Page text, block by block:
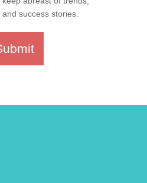
success stories.